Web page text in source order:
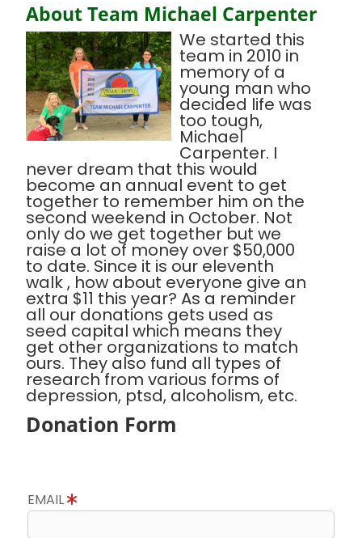
About Team Michael Carpenter
We started this
team in 2010 in
memory of a
young man who
decided life was
too tough,
Michael
Carpenter. I
never dream that this would
become an annual event to get
together to remember him on the
second weekend in October. Not
only do we get together but we
raise a lot of money over $50,000
to date. Since it is our eleventh
walk , how about everyone give an
extra $11 this year? As a reminder
all our donations gets used as
seed capital which means they
get other organizations to match
ours. They also fund all types of
research from various forms of
depression, ptsd, alcoholism, etc.
Donation Form
EMAIL